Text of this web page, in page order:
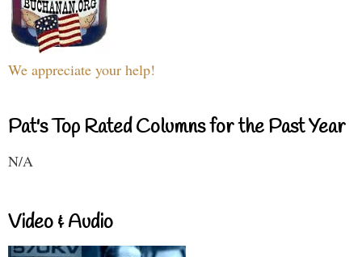
We appreciate your help!
Pat's Top Rated Columns for the Past Year
N/A
Video & Audio